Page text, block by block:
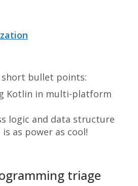
bullet points:
Kotlin in multi-platform
logic and data structure
as power as cool!
triage